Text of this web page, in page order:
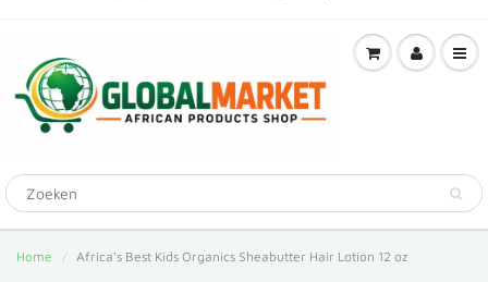
Home Africa's Best Kids Organics Sheabutter Hair Lotion 12 oz